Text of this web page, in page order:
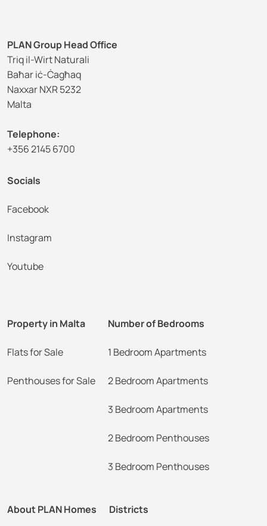
PLAN Group Head Office
Triq il-Wirt Naturali
Baħar iċ-Ċagħaq
Naxxar NXR 5232
Malta
Telephone:
+356 2145 6700
Socials
Facebook
Instagram
Youtube
Property in Malta
Flats for Sale
Penthouses for Sale
Number of Bedrooms
1 Bedroom Apartments
2 Bedroom Apartments
3 Bedroom Apartments
2 Bedroom Penthouses
3 Bedroom Penthouses
About PLAN Homes Districts